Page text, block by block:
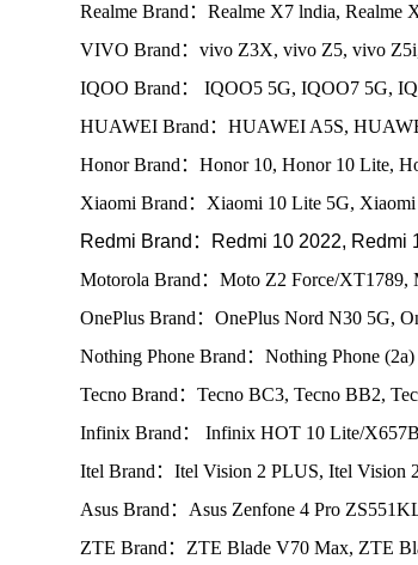
Realme Brand：Realme X7 lndia,
VIVO Brand：vivo Z3X, vivo Z5, vivo
IQOO Brand： IQOO5 5G, IQOO7 5G,
HUAWEI Brand：HUAWEI A5S,
Honor Brand：Honor 10, Honor 10 Lite,
Xiaomi Brand：Xiaomi 10 Lite 5G,
Redmi Brand：Redmi 10 2022, Redmi
Motorola Brand：Moto Z2 Force/
OnePlus Brand：OnePlus Nord N30 5G,
Nothing Phone Brand：Nothing Phone
Tecno Brand：Tecno BC3, Tecno BB2,
Infinix Brand： Infinix HOT 10 Lite/
Itel Brand：Itel Vision 2 PLUS, Itel Vision
Asus Brand：Asus Zenfone 4 Pro
ZTE Brand：ZTE Blade V70 Max, ZTE